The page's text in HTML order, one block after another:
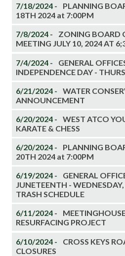
7/18/2024 -
PLANNING
18TH 2024 at 7:00PM
7/8/2024 -
ZONING BOARD
MEETING JULY 10, 2024 AT
7/4/2024 -
GENERAL
INDEPENDENCE DAY -
6/21/2024 -
WATER
ANNOUNCEMENT
6/20/2024 -
WEST ATCO
KARATE & CHESS
6/20/2024 -
PLANNING
20TH 2024 at 7:00PM
6/19/2024 -
GENERAL
JUNETEENTH -
TRASH SCHEDULE
6/11/2024 -
RESURFACING PROJECT
6/10/2024 -
CROSS KEYS
CLOSURES